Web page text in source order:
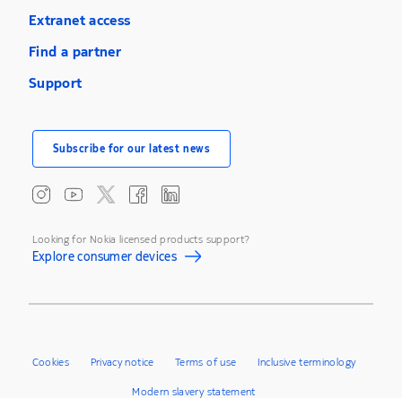
Extranet access
Find a partner
Support
Subscribe for our latest news
Looking for Nokia licensed products support?
Explore consumer devices
Cookies Privacy notice Terms of use Inclusive terminology
Modern slavery statement